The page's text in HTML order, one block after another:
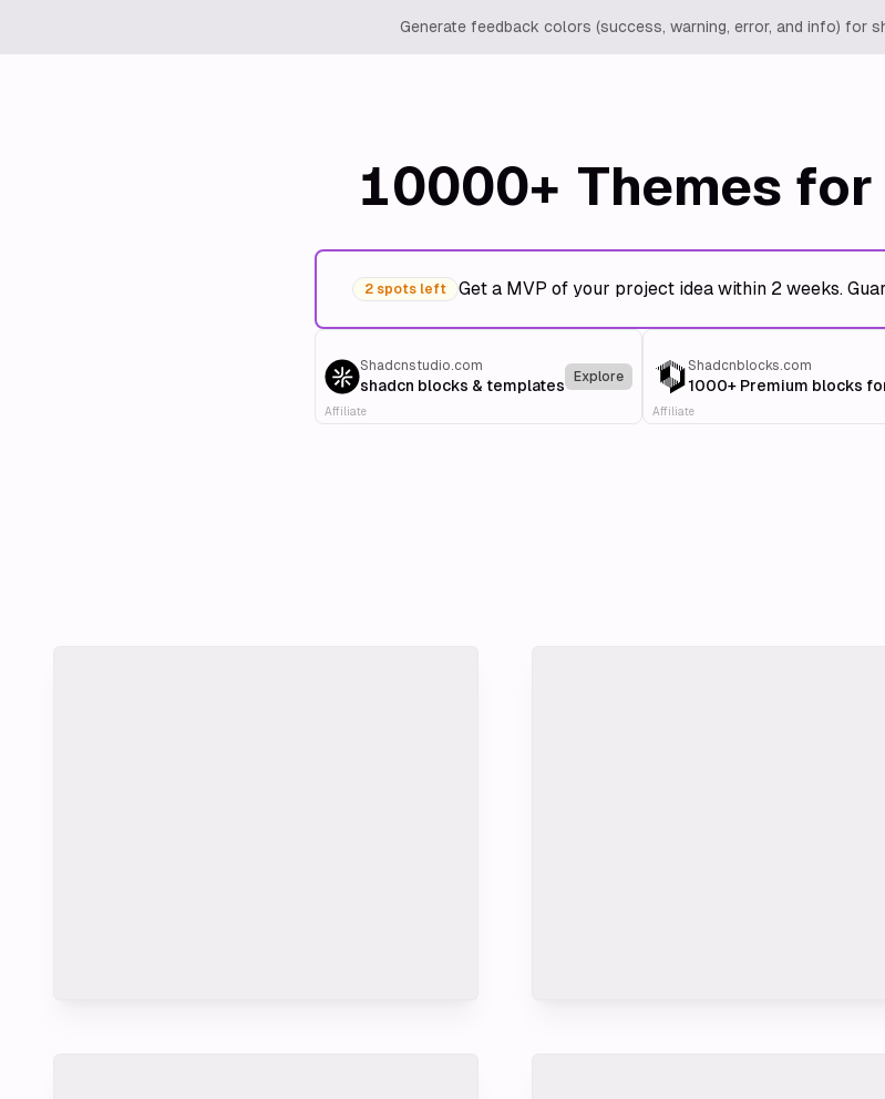
Generate feedback colors (success, warning, error, and info) for
10000+ Themes
2 spots left Get a MVP of your project idea within 2 weeks.
Shadcnstudio.com
shadcn blocks & templates Explore
Affiliate
Shadcnblocks.com
1000+ Premium blocks
Affiliate